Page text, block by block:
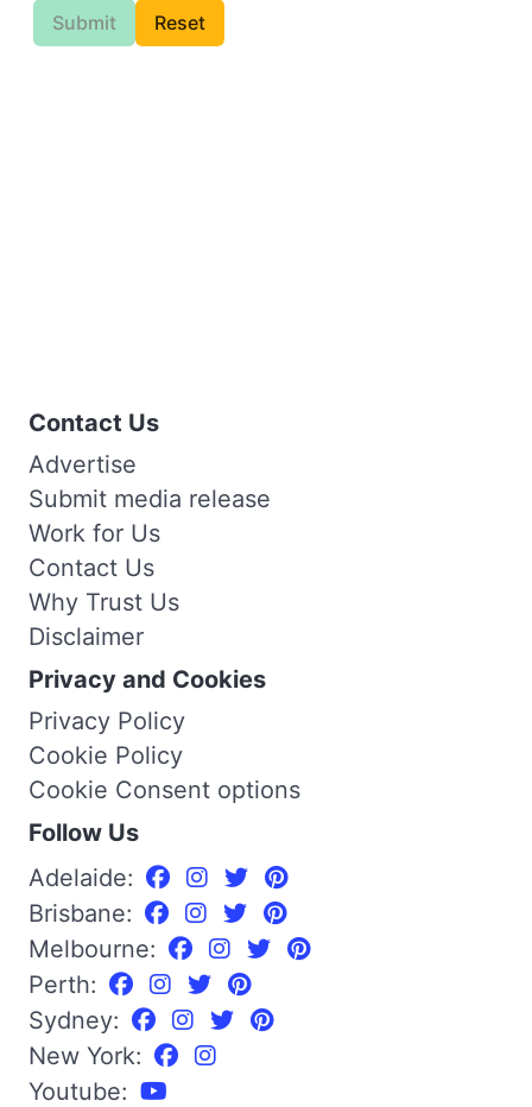
Submit Reset
Contact Us
Advertise
Submit media release
Work for Us
Contact Us
Why Trust Us
Disclaimer
Privacy and Cookies
Privacy Policy
Cookie Policy
Cookie Consent options
Follow Us
Adelaide:
Brisbane:
Melbourne:
Perth:
Sydney:
New York:
Youtube: